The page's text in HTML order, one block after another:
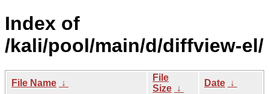
Index of
/kali/pool/main/d/diffview-el/
File Name ↓
File
Size ↓
Date ↓